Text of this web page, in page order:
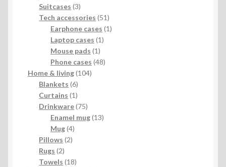
product
Suitcases 33
products
Tech accessories 5151
products
Earphone cases 11
Laptop cases 11
Mouse pads 11
product
Phone cases 4848
Home & living 104104
Blankets 66
products
Curtains 11
product
Drinkware 7575
products
Enamel mug 1313
Mug 44
products
Pillows 22
Rugs 22
products
Towels 1818